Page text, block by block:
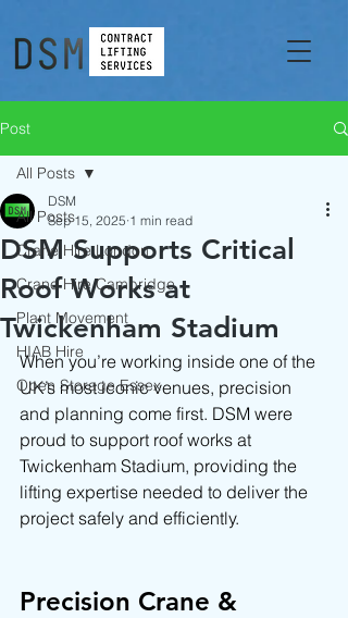
Post
All Posts
Crane Hire London
Crane Hire Cambridge
Plant Movement
HIAB Hire
Open Storage Essex
All Posts
DSM Supports Critical
Roof Works at
Twickenham Stadium
DSM
Sep 15, 2025 1 min read
When you’re working inside one of the
UK’s most iconic venues, precision
and planning come first. DSM were
proud to support roof works at
Twickenham Stadium, providing the
lifting expertise needed to deliver the
project safely and efficiently.
Precision Crane &